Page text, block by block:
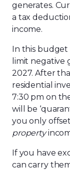
generates.
a tax
income.
In this budget
limit negative
2027. After
residential
7:30 pm on
will be
you only
property
If you have
can carry